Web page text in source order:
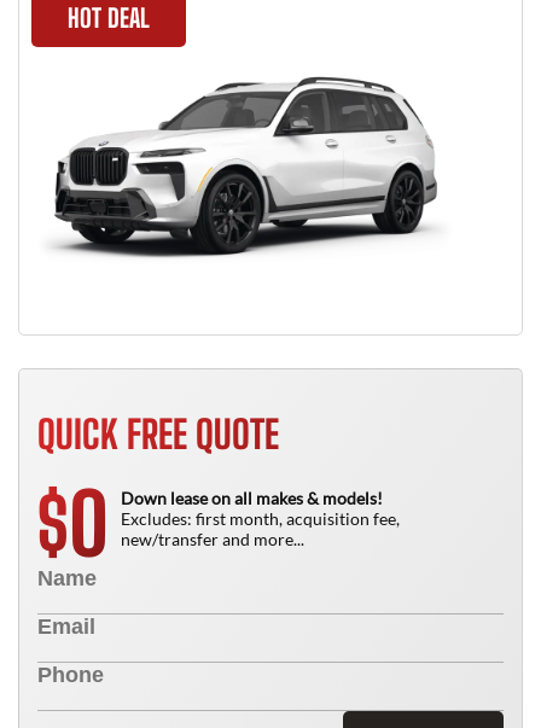
HOT DEAL
QUICK FREE QUOTE
$0
Down lease on all makes & models!
Excludes: first month, acquisition fee,
new/transfer and more...